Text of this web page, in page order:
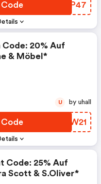
DVFP47
Code: 20% Auf
& Möbel*
GBMW21
U by uhall
Code: 25% Auf
Scott & S.oliver*